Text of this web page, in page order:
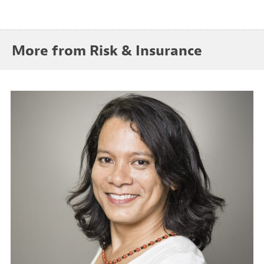
More from Risk & Insurance